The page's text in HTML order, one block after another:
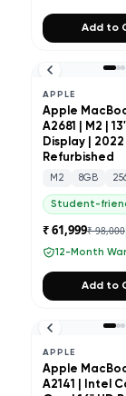
Add to
APPLE
Apple
A2681 | M2 |
Display | 2022
Refurbished
M2 8GB
Student-
₹ 61,999₹ 98,000
12-Month
Add to
APPLE
Apple
A2141 | Intel